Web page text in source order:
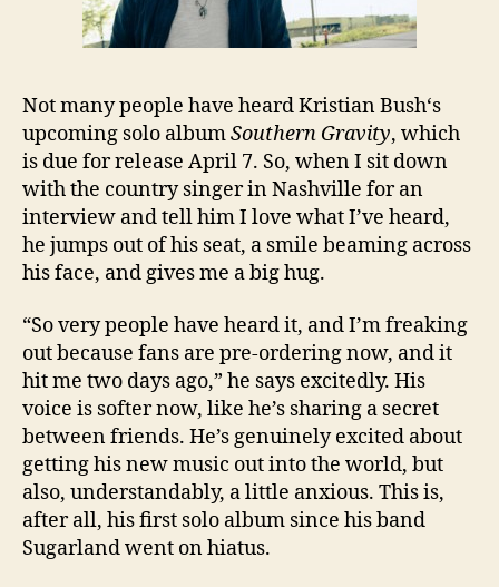
Not many people have heard Kristian Bush‘s
upcoming solo albumSouthern Gravity, which
is due for release April 7. So, when I sit down
with the country singer in Nashville for an
interview and tell him I love what I’ve heard,
he jumps out of his seat, a smile beaming across
his face, and gives me a big hug.
“So very people have heard it, and I’m freaking
out because fans are pre-ordering now, and it
hit me two days ago,” he says excitedly. His
voice is softer now, like he’s sharing a secret
between friends. He’s genuinely excited about
getting his new music out into the world, but
also, understandably, a little anxious. This is,
after all, his first solo album since his band
Sugarland went on hiatus.